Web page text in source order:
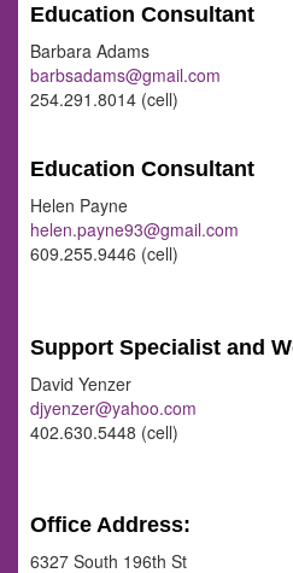
Education Consultant
Barbara Adams
barbsadams@gmail.com
254.291.8014 (cell)
Education Consultant
Helen Payne
helen.payne93@gmail.com
609.255.9446 (cell)
Support Specialist and
David Yenzer
djyenzer@yahoo.com
402.630.5448 (cell)
Office Address:
6327 South 196th St